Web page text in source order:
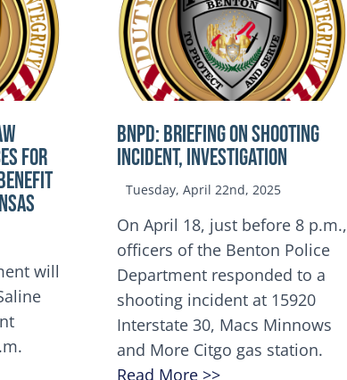
FOR
will
BNPD: BRIEFING ON SHOOTING
INCIDENT, INVESTIGATION
Tuesday, April 22nd, 2025
On April 18, just before 8 p.m.,
officers of the Benton Police
Department responded to a
shooting incident at 15920
Interstate 30, Macs Minnows
and More Citgo gas station.
Read More >>